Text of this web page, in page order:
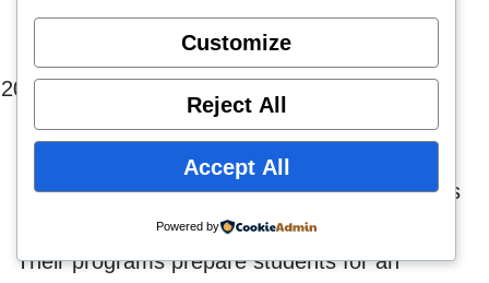
continued growth.
The Beaumont School of
Histotechnologists
The Beaumont School of Histotechnologists is
an excellent place to complete your studies.
Their programs prepare students for an
Customize
Reject All
Accept All
Powered by